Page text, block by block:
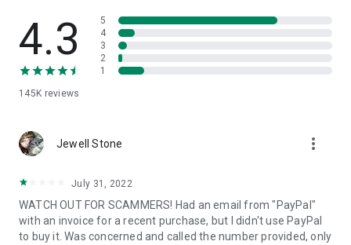
• App list (Start/Uninstall apps)
• Push and pull Wi-Fi settings
• View system diagnostic information
• Store confidential information into the device clipboard
1. Your session partner will send you a personal link to the
QuickSupport application. Clicking the link will start the app
2. Open the QuickSupport app on your device.
3. You will see a prompt to join a session created by your
remote partner.
4. When you accept the connection, the remote session will
4.3
145K reviews
5
4
3
2
1
Jewell Stone more_vert
July 31, 2022
WATCH OUT FOR SCAMMERS! Had an email from "PayPal"
with an invoice for a recent purchase, but I didn't use PayPal
to buy it. Was concerned and called the number provided, only